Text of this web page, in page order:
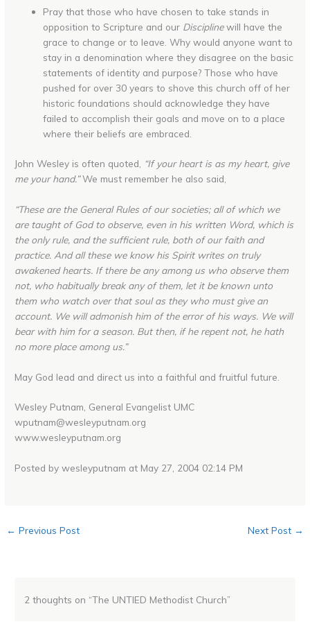
Pray that those who have chosen to take stands in
opposition to Scripture and our Disciplinewill have the
grace to change or to leave. Why would anyone want to
stay in a denomination where they disagree on the basic
statements of identity and purpose? Those who have
pushed for over 30 years to shove this church off of her
historic foundations should acknowledge they have
failed to accomplish their goals and move on to a place
where their beliefs are embraced.
John Wesley is often quoted, “If your heart is as my heart, give
me your hand.”We must remember he also said,
“These are the General Rules of our societies; all of which we
are taught of God to observe, even in his written Word, which is
the only rule, and the sufficient rule, both of our faith and
practice. And all these we know his Spirit writes on truly
awakened hearts. If there be any among us who observe them
not, who habitually break any of them, let it be known unto
them who watch over that soul as they who must give an
account. We will admonish him of the error of his ways. We will
bear with him for a season. But then, if he repent not, he hath
no more place among us.”
May God lead and direct us into a faithful and fruitful future.
Wesley Putnam, General Evangelist UMC
wputnam@wesleyputnam.org
www.wesleyputnam.org
Posted by wesleyputnam at May 27, 2004 02:14 PM
← Previous Post Next Post →
2 thoughts on “The UNTIED Methodist Church”